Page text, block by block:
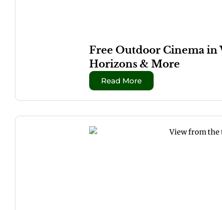
Free Outdoor Cinema in
Horizons & More
Read More